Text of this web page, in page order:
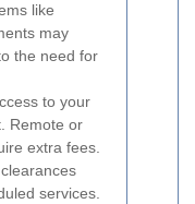
like
may
the need for
to your
Remote or
extra fees.
services.